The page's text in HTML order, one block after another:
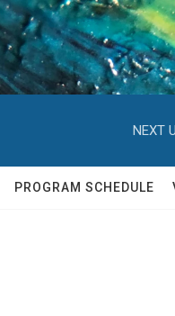
NEXT
PROGRAM SCHEDULE